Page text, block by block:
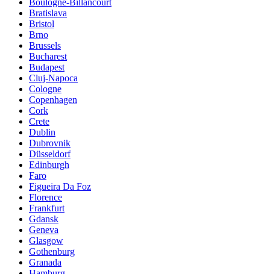
Boulogne-Billancourt
Bratislava
Bristol
Brno
Brussels
Bucharest
Budapest
Cluj-Napoca
Cologne
Copenhagen
Cork
Crete
Dublin
Dubrovnik
Düsseldorf
Edinburgh
Faro
Figueira Da Foz
Florence
Frankfurt
Gdansk
Geneva
Glasgow
Gothenburg
Granada